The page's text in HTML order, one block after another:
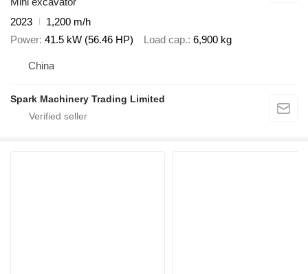
2023
1,200 m/h
Power 41.5 kW (56.46 HP) Load cap. 6,900 kg
China
Spark Machinery Trading Limited